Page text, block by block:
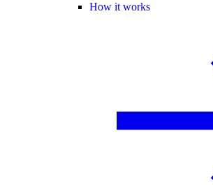
How it works